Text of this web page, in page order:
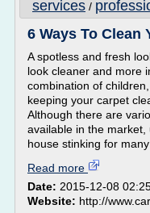
services /
6 Ways To Clean
A spotless and fresh
look cleaner and more
combination of
keeping your carpet
Although there are
available in the
house stinking for many
Read more
Date: 2015-12-08
Website: http://